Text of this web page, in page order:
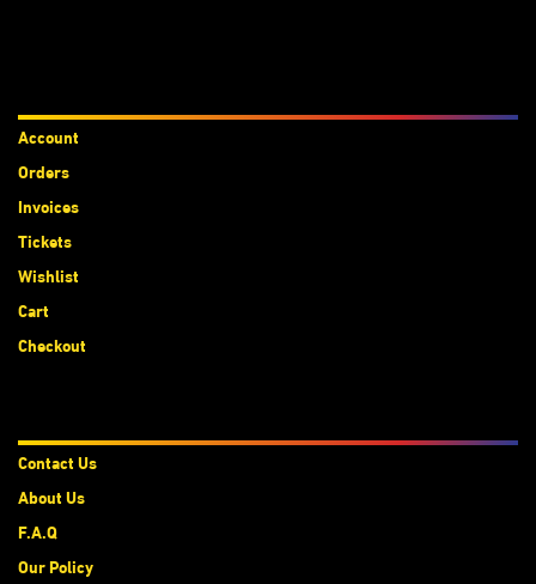
Account
Orders
Invoices
Tickets
Wishlist
Cart
Checkout
Contact Us
About Us
F.A.Q
Our Policy